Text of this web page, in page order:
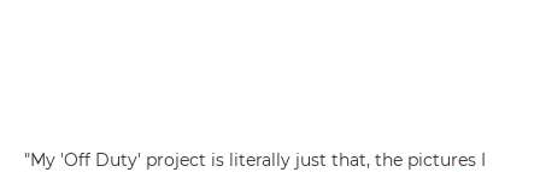
"My 'Off Duty' project is literally just that, the pictures I